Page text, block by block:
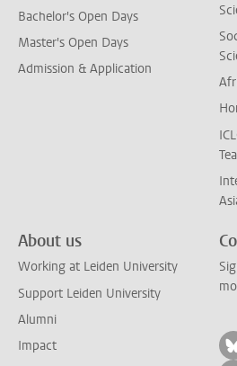
Bachelor's Open Days
Master's Open Days
Admission & Application
About us
Working at Leiden University
Support Leiden University
Alumni
Impact